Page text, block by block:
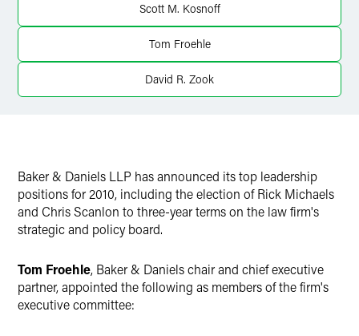
Scott M. Kosnoff
Tom Froehle
David R. Zook
Baker & Daniels LLP has announced its top leadership
positions for 2010, including the election of Rick Michaels
and Chris Scanlon to three-year terms on the law firm's
strategic and policy board.
Tom Froehle, Baker & Daniels chair and chief executive
partner, appointed the following as members of the firm's
executive committee: